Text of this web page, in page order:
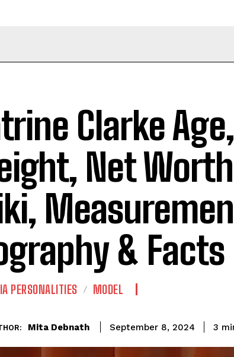
Clarke
Net
& Facts
PERSONALITIES MODEL
Mita Debnath September 8, 2024 3